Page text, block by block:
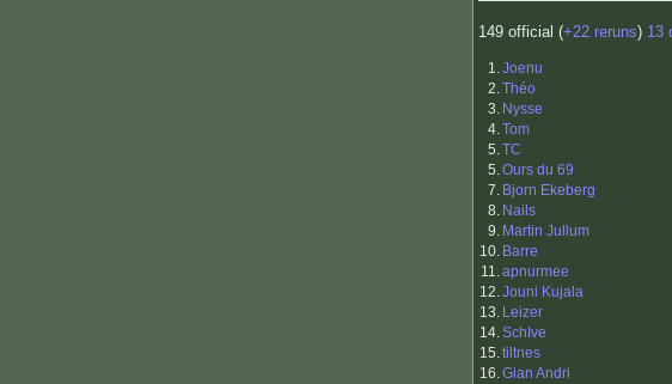
149 official (+22 reruns) 13
1.Joenu
2.Théo
3. Nysse
4.Tom
5.TC
5.Ours du 69
7. Bjorn Ekeberg
8. Nails
9. Martin Jullum
10. Barre
11.apnurmee
12.Jouni Kujala
13. Leizer
14.SchIve
15.tiltnes
16.Gian Andri